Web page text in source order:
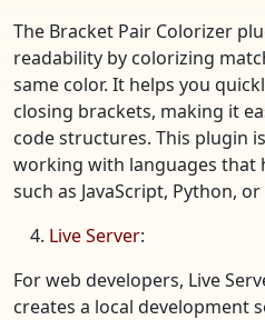
The Bracket Pair Colorizer
readability by colorizing
same color. It helps you
closing brackets, making it
code structures. This plugin
working with languages that
such as JavaScript, Python, or
Live Server:
For web developers, Live
creates a local development